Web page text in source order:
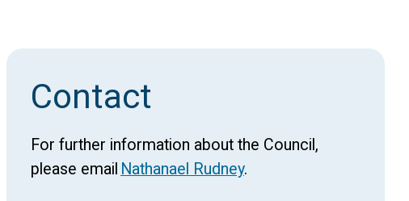
Contact
For further information about the Council,
please email Nathanael Rudney.